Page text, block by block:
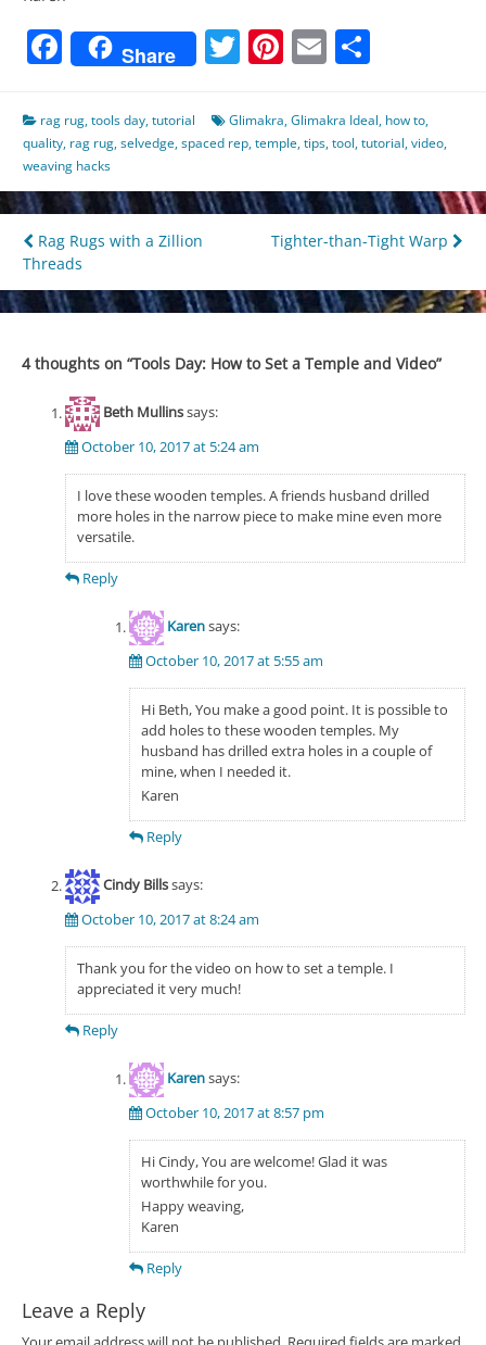
Facebook
Share Twitter
Pinterest
Email
rag rug,tools day,tutorial Glimakra,Glimakra Ideal, how to,
quality, rag rug,selvedge,spaced rep,temple,tips,tool,tutorial,video,
weaving hacks
Post
navigation
Rag Rugs with a Zillion
Threads
Tighter-than-Tight Warp
4 thoughts on “Tools Day: How to Set a Temple and Video”
Beth Mullinssays:
October 10, 2017 at 5:24 am
I love these wooden temples. A friends husband drilled
more holes in the narrow piece to make mine even more
versatile.
Reply
Karensays:
October 10, 2017 at 5:55 am
Hi Beth, You make a good point. It is possible to
add holes to these wooden temples. My
husband has drilled extra holes in a couple of
mine, when I needed it.
Karen
Reply
Cindy Billssays:
October 10, 2017 at 8:24 am
Thank you for the video on how to set a temple. I
appreciated it very much!
Reply
Karensays:
October 10, 2017 at 8:57 pm
Hi Cindy, You are welcome! Glad it was
worthwhile for you.
Happy weaving,
Karen
Reply
Leave a Reply